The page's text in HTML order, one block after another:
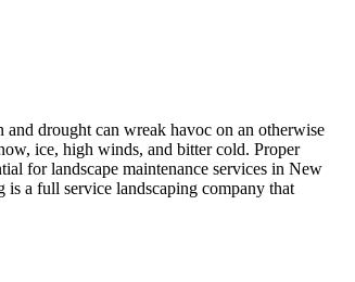
and drought can wreak havoc on an otherwise
ice, high winds, and bitter cold. Proper
for landscape maintenance services in New
is a full service landscaping company that